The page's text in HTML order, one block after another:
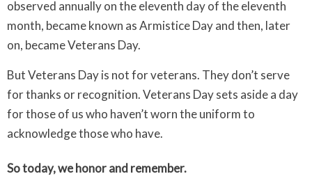
observed annually on the eleventh day of the eleventh
month, became known as Armistice Day and then, later
on, became Veterans Day.
But Veterans Day is not for veterans. They don’t serve
for thanks or recognition. Veterans Day sets aside a day
for those of us who haven’t worn the uniform to
acknowledge those who have.
So today, we honor and remember.